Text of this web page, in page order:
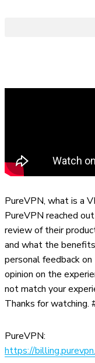
PureVPN, what is a
PureVPN reached
review of their
and what the
personal feedback
opinion on the
not match your
Thanks for watching.
PureVPN:
https://